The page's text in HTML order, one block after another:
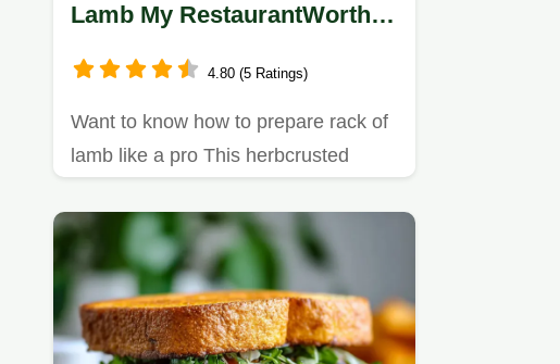
Lamb My RestaurantWorthy
4.80 (5 Ratings)
Want to know how to prepare rack of
lamb like a pro This herbcrusted